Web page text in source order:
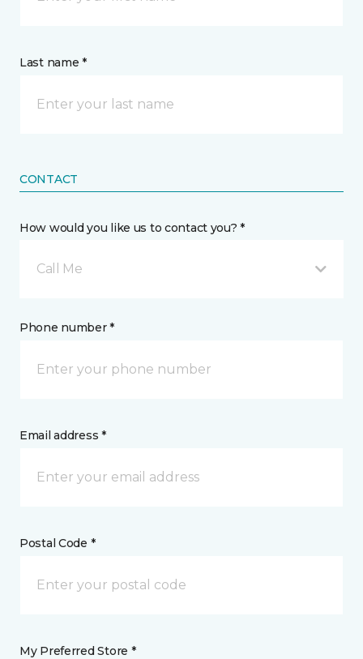
Last name *
CONTACT
How would you like us to contact you? *
Call Me
Phone number *
Email address *
Postal Code *
My Preferred Store *